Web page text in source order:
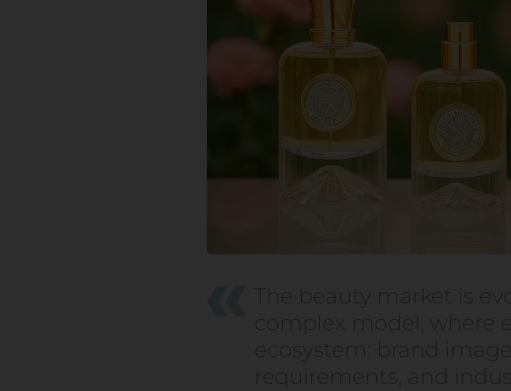
The beauty market is
complex model, where
ecosystem: brand
requirements, and